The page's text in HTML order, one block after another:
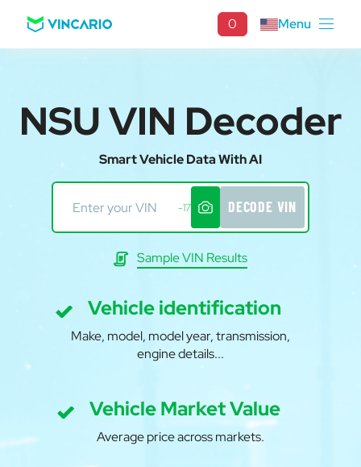
0 Menu
NSU VIN Decoder
Smart Vehicle Data With AI
-17 DECODE VIN
Sample VIN Results
Vehicle identification
Make, model, model year, transmission,
engine details...
Vehicle Market Value
Average price across markets.